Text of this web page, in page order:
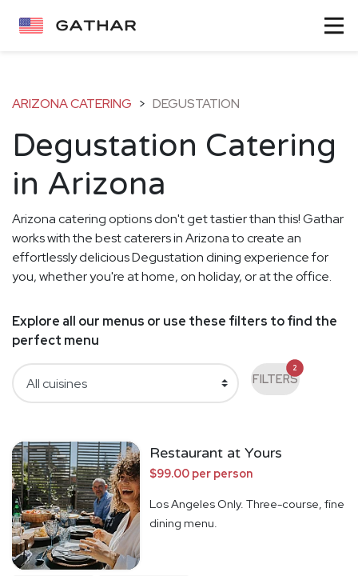
ARIZONA CATERING > DEGUSTATION
Degustation Catering
in Arizona
Arizona catering options don't get tastier than this! Gathar
works with the best caterers in Arizona to create an
effortlessly delicious Degustation dining experience for
you, whether you're at home, on holiday, or at the office.
Explore all our menus or use these filters to find the
perfect menu
FILTERS
2
Restaurant at Yours
$99.00 per person
Los Angeles Only. Three-course, fine
dining menu.